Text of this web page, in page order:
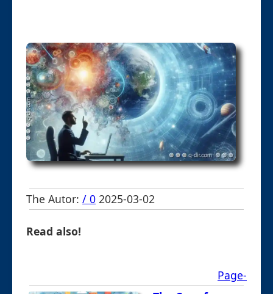
The Autor: / 0 2025-03-02
Read also!
Page-